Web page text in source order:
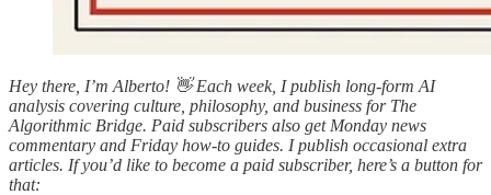
Hey there, I’m Alberto! 👋 Each week, I publish long-form AI
analysis covering culture, philosophy, and business for The
Algorithmic Bridge. Paid subscribers also get Monday news
commentary and Friday how-to guides. I publish occasional extra
articles. If you’d like to become a paid subscriber, here’s a button for
that: